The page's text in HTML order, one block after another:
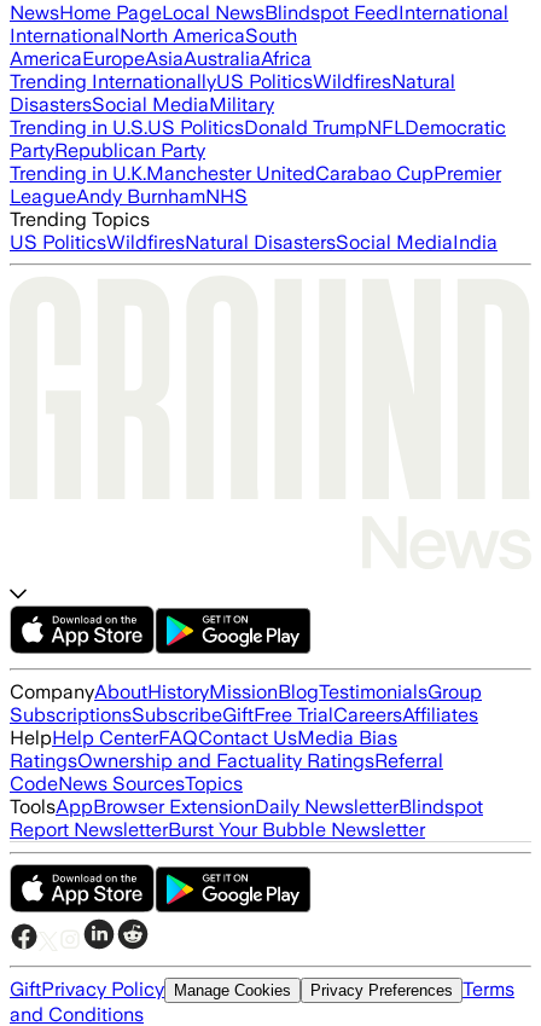
NewsHome PageLocal NewsBlindspot FeedInternational
InternationalNorth AmericaSouth
AmericaEuropeAsiaAustraliaAfrica
Trending InternationallyUS PoliticsWildfiresNatural
DisastersSocial MediaMilitary
Trending in U.S.US PoliticsDonald TrumpNFLDemocratic
PartyRepublican Party
Trending in U.K.Manchester UnitedCarabao CupPremier
LeagueAndy BurnhamNHS
Trending Topics
US PoliticsWildfiresNatural DisastersSocial MediaIndia
CompanyAboutHistoryMissionBlogTestimonialsGroup
SubscriptionsSubscribeGiftFree TrialCareersAffiliates
HelpHelp CenterFAQContact UsMedia Bias
RatingsOwnership and Factuality RatingsReferral
CodeNews SourcesTopics
ToolsAppBrowser ExtensionDaily NewsletterBlindspot
Report NewsletterBurst Your Bubble Newsletter
GiftPrivacy Policy Manage Cookies Privacy Preferences Terms
and Conditions